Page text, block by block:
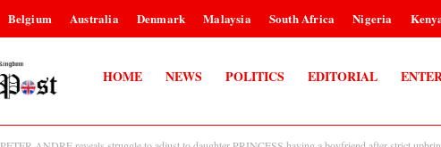
Belgium Australia Denmark Malaysia South Africa Nigeria
HOME NEWS POLITICS EDITORIAL